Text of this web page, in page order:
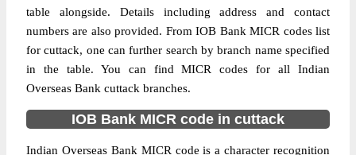
table alongside. Details including address and contact
numbers are also provided. From IOB Bank MICR codes list
for cuttack, one can further search by branch name specified
in the table. You can find MICR codes for all Indian
Overseas Bank cuttack branches.
IOB Bank MICR code in cuttack
Indian Overseas Bank MICR code is a character recognition